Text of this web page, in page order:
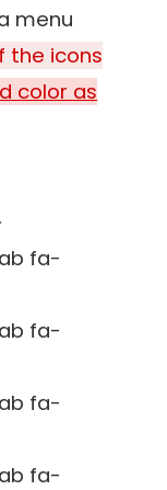
menu
the icons
color as
fa-
fa-
fa-
fa-